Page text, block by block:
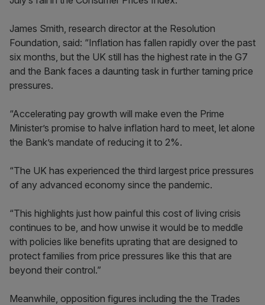
James Smith, research director at the Resolution
Foundation, said: “Inflation has fallen rapidly over the past
six months, but the UK still has the highest rate in the G7
and the Bank faces a daunting task in further taming price
pressures.
“Accelerating pay growth will make even the Prime
Minister’s promise to halve inflation hard to meet, let alone
the Bank’s mandate of reducing it to 2%.
“The UK has experienced the third largest price pressures
of any advanced economy since the pandemic.
“This highlights just how painful this cost of living crisis
continues to be, and how unwise it would be to meddle
with policies like benefits uprating that are designed to
protect families from price pressures like this that are
beyond their control.”
Meanwhile, opposition figures including the the Trades